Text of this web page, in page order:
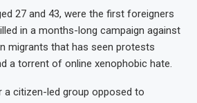
27 and 43, were the first foreigners
in a months-long campaign against
migrants that has seen protests
a torrent of online xenophobic hate.
a citizen-led group opposed to